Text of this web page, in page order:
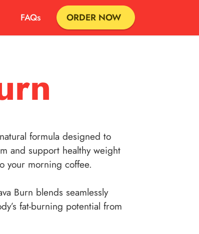
FAQs ORDER NOW
formula designed to
and support healthy weight
your morning coffee.
Burn blends seamlessly
fat-burning potential from